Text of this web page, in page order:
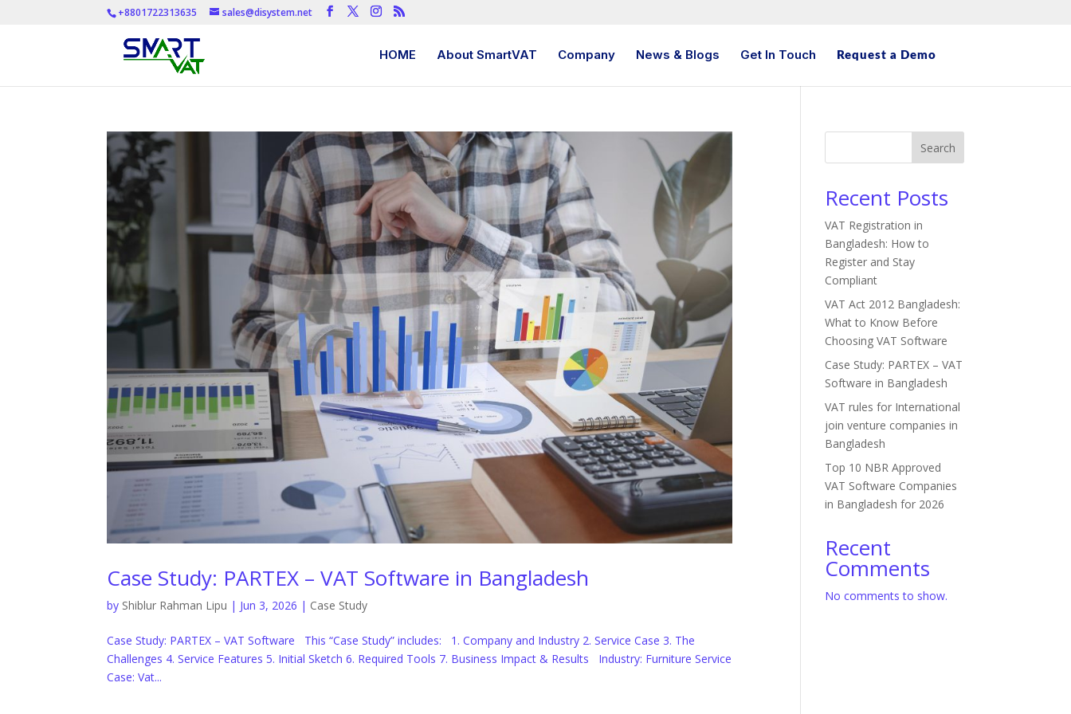
+8801722313635 sales@disystem.net
HOME About SmartVAT Company News & Blogs Get In Touch Request a Demo
Case Study: PARTEX – VAT Software in Bangladesh
by Shiblur Rahman Lipu | Jun 3, 2026 | Case Study
Case Study: PARTEX – VAT Software This “Case Study” includes: 1. Company and Industry 2. Service Case 3. The
Challenges 4. Service Features 5. Initial Sketch 6. Required Tools 7. Business Impact & Results Industry: Furniture Service
Case: Vat...
Search
Recent Posts
VAT Registration in
Bangladesh: How to
Register and Stay
Compliant
VAT Act 2012 Bangladesh:
What to Know Before
Choosing VAT Software
Case Study: PARTEX – VAT
Software in Bangladesh
VAT rules for International
join venture companies in
Bangladesh
Top 10 NBR Approved
VAT Software Companies
in Bangladesh for 2026
Recent
Comments
No comments to show.